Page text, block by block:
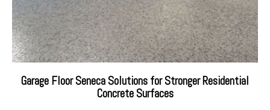
Garage Floor Seneca Solutions for Stronger Residential
Concrete Surfaces